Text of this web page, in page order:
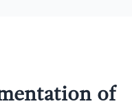
of